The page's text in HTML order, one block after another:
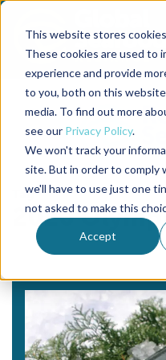
This website stores
These cookies are used to
experience and provide
to you, both on this
media. To find out more
see our Privacy Policy.
We won't track your
site. But in order to comply
we'll have to use just one
not asked to make this
Accept
Back to the start of the nav
Jump to the end of the
Tag
2020